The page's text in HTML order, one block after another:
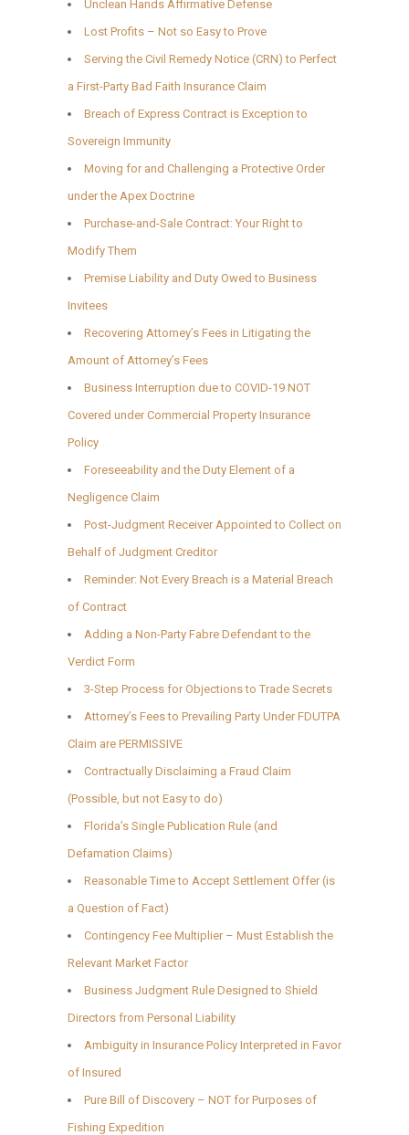
Unclean Hands Affirmative Defense
Lost Profits – Not so Easy to Prove
Serving the Civil Remedy Notice (CRN) to Perfect
a First-Party Bad Faith Insurance Claim
Breach of Express Contract is Exception to
Sovereign Immunity
Moving for and Challenging a Protective Order
under the Apex Doctrine
Purchase-and-Sale Contract: Your Right to
Modify Them
Premise Liability and Duty Owed to Business
Invitees
Recovering Attorney’s Fees in Litigating the
Amount of Attorney’s Fees
Business Interruption due to COVID-19 NOT
Covered under Commercial Property Insurance
Policy
Foreseeability and the Duty Element of a
Negligence Claim
Post-Judgment Receiver Appointed to Collect on
Behalf of Judgment Creditor
Reminder: Not Every Breach is a Material Breach
of Contract
Adding a Non-Party Fabre Defendant to the
Verdict Form
3-Step Process for Objections to Trade Secrets
Attorney’s Fees to Prevailing Party Under FDUTPA
Claim are PERMISSIVE
Contractually Disclaiming a Fraud Claim
(Possible, but not Easy to do)
Florida’s Single Publication Rule (and
Defamation Claims)
Reasonable Time to Accept Settlement Offer (is
a Question of Fact)
Contingency Fee Multiplier – Must Establish the
Relevant Market Factor
Business Judgment Rule Designed to Shield
Directors from Personal Liability
Ambiguity in Insurance Policy Interpreted in Favor
of Insured
Pure Bill of Discovery – NOT for Purposes of
Fishing Expedition